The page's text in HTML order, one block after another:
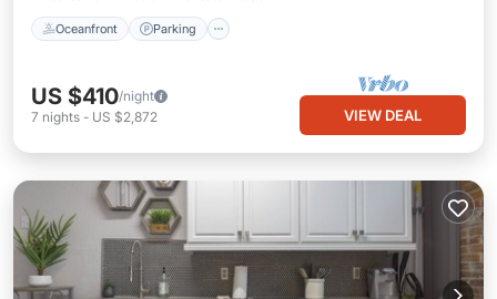
Oceanfront Parking
US $410/night
7 nights - US $2,872 VIEW DEAL